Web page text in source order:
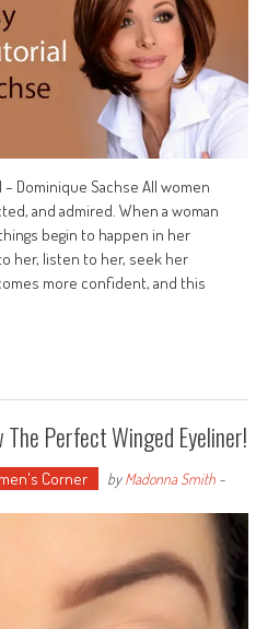
– Dominique Sachse All women
and admired. When a woman
begin to happen in her
her, listen to her, seek her
more confident, and this
Perfect Winged Eyeliner!
Corner byMadonna Smith-